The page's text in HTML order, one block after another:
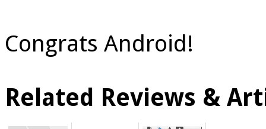
Congrats Android!
Related Reviews &